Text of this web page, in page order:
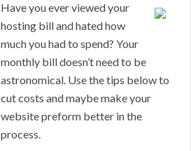
Have you ever viewed your
hosting bill and hated how
much you had to spend? Your
monthly bill doesn’t need to be
astronomical. Use the tips below to
cut costs and maybe make your
website preform better in the
process.